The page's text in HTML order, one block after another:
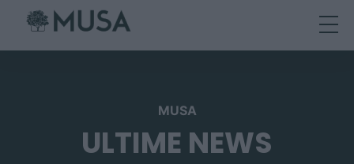
MUSA
ULTIME NEWS